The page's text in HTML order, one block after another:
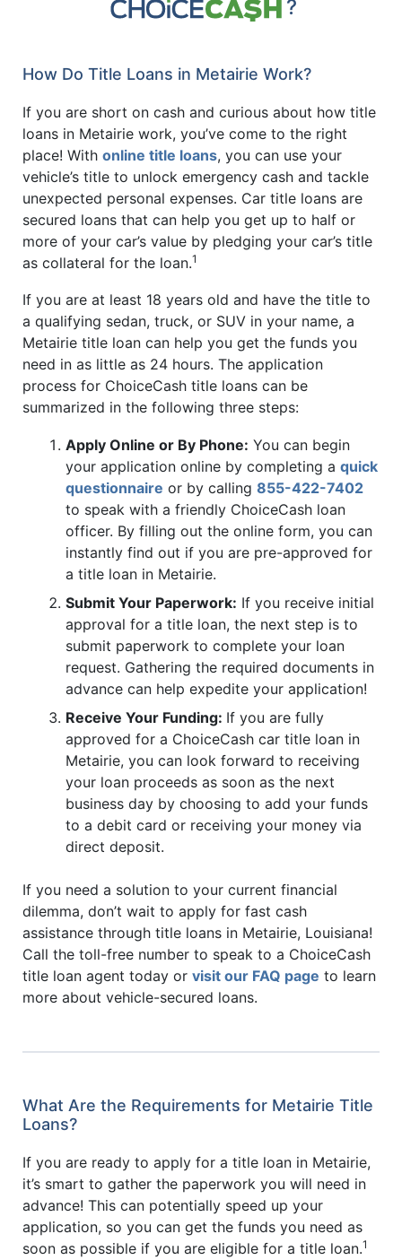
?
How Do Title Loans in Metairie Work?
If you are short on cash and curious about how title
loans in Metairie work, you’ve come to the right
place! With online title loans, you can use your
vehicle’s title to unlock emergency cash and tackle
unexpected personal expenses. Car title loans are
secured loans that can help you get up to half or
more of your car’s value by pledging your car’s title
as collateral for the loan.1
If you are at least 18 years old and have the title to
a qualifying sedan, truck, or SUV in your name, a
Metairie title loan can help you get the funds you
need in as little as 24 hours. The application
process for ChoiceCash title loans can be
summarized in the following three steps:
Apply Online or By Phone: You can begin
your application online by completing a quick
questionnaire or by calling 855-422-7402
to speak with a friendly ChoiceCash loan
officer. By filling out the online form, you can
instantly find out if you are pre-approved for
a title loan in Metairie.
Submit Your Paperwork: If you receive initial
approval for a title loan, the next step is to
submit paperwork to complete your loan
request. Gathering the required documents in
advance can help expedite your application!
Receive Your Funding: If you are fully
approved for a ChoiceCash car title loan in
Metairie, you can look forward to receiving
your loan proceeds as soon as the next
business day by choosing to add your funds
to a debit card or receiving your money via
direct deposit.
If you need a solution to your current financial
dilemma, don’t wait to apply for fast cash
assistance through title loans in Metairie, Louisiana!
Call the toll-free number to speak to a ChoiceCash
title loan agent today or visit our FAQ page to learn
more about vehicle-secured loans.
What Are the Requirements for Metairie Title
Loans?
If you are ready to apply for a title loan in Metairie,
it’s smart to gather the paperwork you will need in
advance! This can potentially speed up your
application, so you can get the funds you need as
soon as possible if you are eligible for a title loan.1